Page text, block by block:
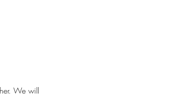
We will